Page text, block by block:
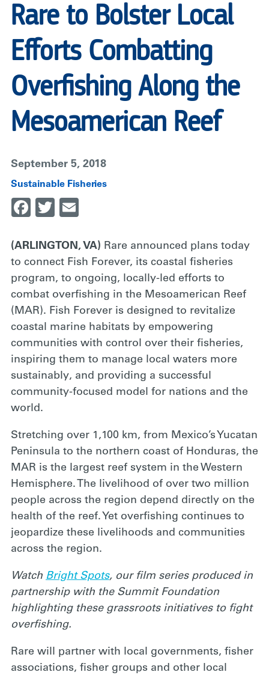
Rare to Bolster Local
Efforts Combatting
Overfishing Along the
Mesoamerican Reef
September 5, 2018
Sustainable Fisheries
Facebook
Twitter
(ARLINGTON, VA) Rare announced plans today
to connect Fish Forever, its coastal fisheries
program, to ongoing, locally-led efforts to
combat overfishing in the Mesoamerican Reef
(MAR). Fish Forever is designed to revitalize
coastal marine habitats by empowering
communities with control over their fisheries,
inspiring them to manage local waters more
sustainably, and providing a successful
community-focused model for nations and the
world.
Stretching over 1,100 km, from Mexico’s Yucatan
Peninsula to the northern coast of Honduras, the
MAR is the largest reef system in the Western
Hemisphere. The livelihood of over two million
people across the region depend directly on the
health of the reef. Yet overfishing continues to
jeopardize these livelihoods and communities
across the region.
Watch Bright Spots, our film series produced in
partnership with the Summit Foundation
highlighting these grassroots initiatives to fight
overfishing.
Rare will partner with local governments, fisher
associations, fisher groups and other local